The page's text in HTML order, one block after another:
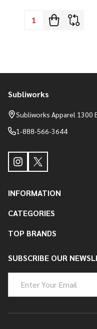
Footer
Start
Subliworks
Subliworks Apparel 1300
1-888-566-3644
INFORMATION
CATEGORIES
TOP BRANDS
SUBSCRIBE OUR
Address